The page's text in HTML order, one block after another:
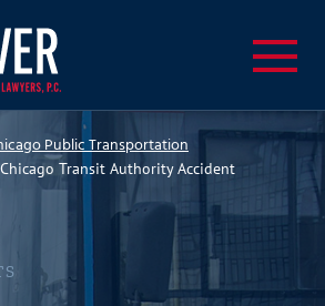
Public Transportation
Chicago Transit Authority Accident